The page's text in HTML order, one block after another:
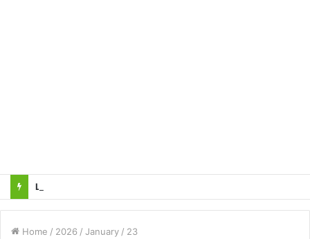
Local innovator invents drone based ‘helicar’
Home / 2026 / January / 23